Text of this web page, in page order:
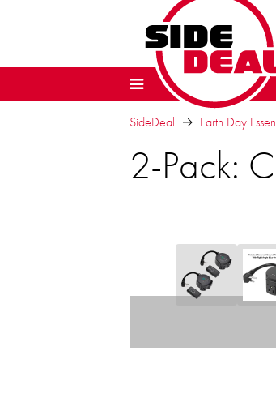
SideDeal Earth Day
2-Pack: